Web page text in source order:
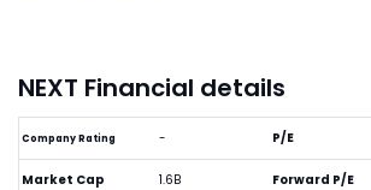
NEXT Financial details
Company Rating -
Market Cap 1.6B
P/E
Forward P/E